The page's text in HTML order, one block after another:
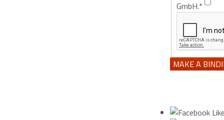
GmbH.*
MAKE A